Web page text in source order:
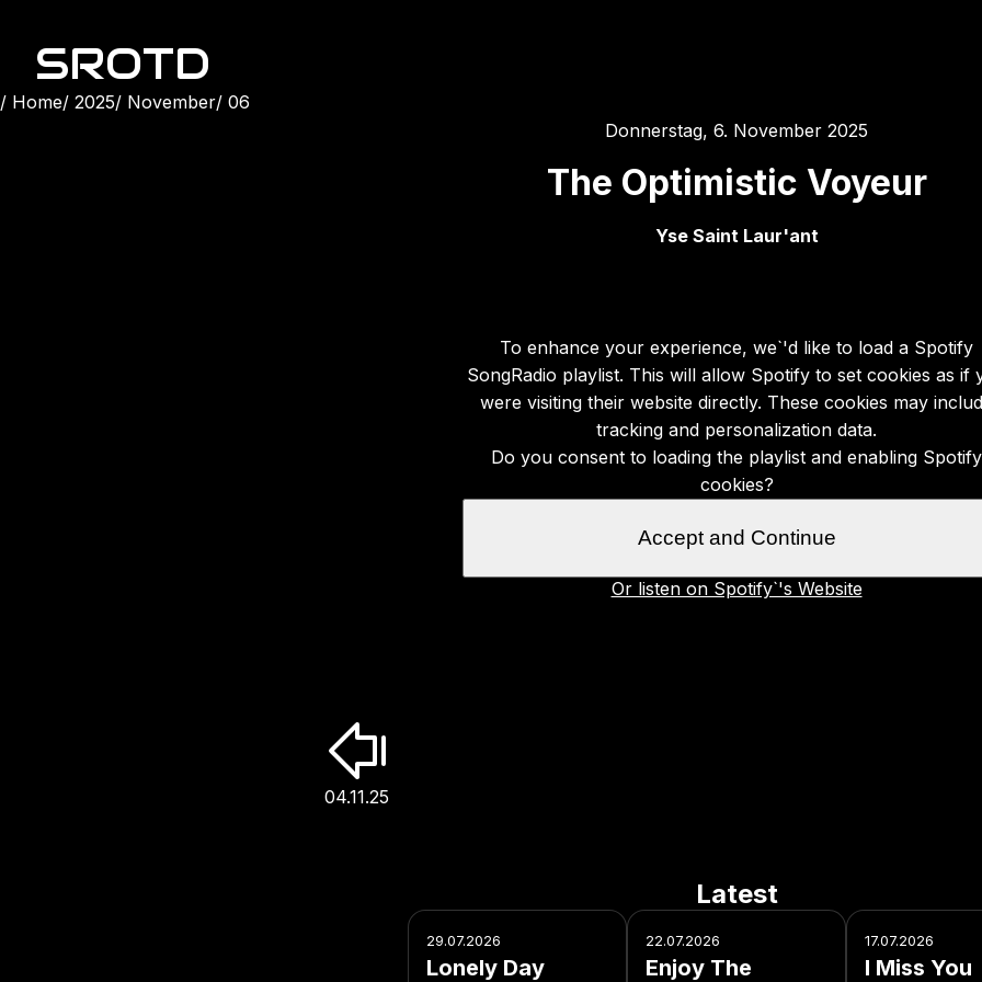
SROTD
Home 2025 November 06
Donnerstag, 6. November 2025
The Optimistic Voyeur
Yse Saint Laur'ant
04.11.25
To enhance your experience, we`'d like to load a Spotify
SongRadio playlist. This will allow Spotify to set cookies as if
were visiting their website directly. These cookies may
tracking and personalization data.
Do you consent to loading the playlist and enabling Spotify
cookies?
Accept and Continue
Or listen on Spotify`'s Website
Latest
29.07.2026
Lonely Day
22.07.2026
Enjoy The
17.07.2026
I Miss You